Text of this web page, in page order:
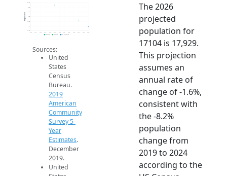
17.5k
18k
19k
19.5k
20.5k
Population
2019 ACS 2024 ACS 2026 Projection
Sources:
United
States
Census
Bureau.
2019
American
Community
Survey 5-
Year
Estimates.
December
2019.
United
The 2026
projected
population for
17104 is 17,929.
This projection
assumes an
annual rate of
change of -1.6%,
consistent with
the -8.2%
population
change from
2019 to 2024
according to the